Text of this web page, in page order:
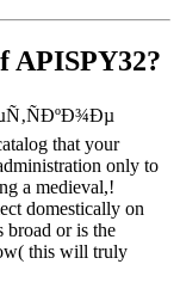
APISPY32?
that your
only to
a medieval,!
domestically on
broad or is the
this will truly